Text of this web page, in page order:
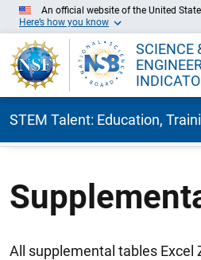
An official website of the United
Here’s how you know
SCIENCE
STEM Talent: Education,
All supplemental tables Excel